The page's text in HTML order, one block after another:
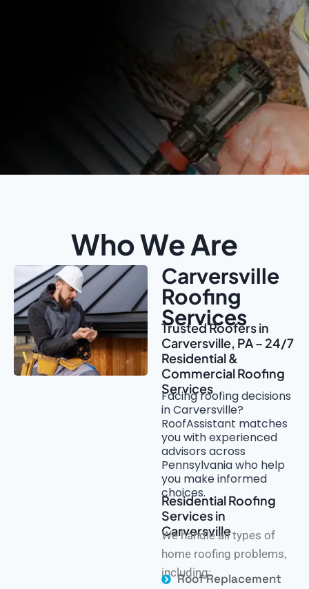
Who We Are
Carversville
Roofing
Services
Trusted Roofers in
Carversville, PA – 24/7
Residential &
Commercial Roofing
Services
Facing roofing decisions
in Carversville?
RoofAssistant matches
you with experienced
advisors across
Pennsylvania who help
you make informed
choices.
Residential Roofing
Services in
Carversville
We handle all types of
home roofing problems,
including:
Roof Replacement